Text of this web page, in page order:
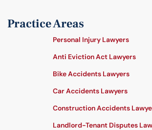
Practice Areas
Personal Injury Lawyers
Anti Eviction Act Lawyers
Bike Accidents Lawyers
Car Accidents Lawyers
Construction Accidents
Landlord-Tenant Disputes